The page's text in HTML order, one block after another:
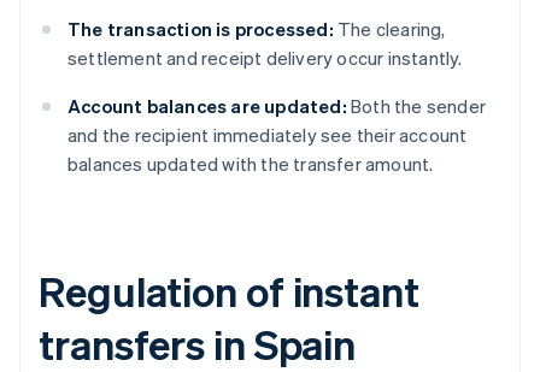
The transaction is processed: The clearing,
settlement and receipt delivery occur instantly.
Account balances are updated: Both the sender
and the recipient immediately see their account
balances updated with the transfer amount.
Regulation of instant
transfers in Spain